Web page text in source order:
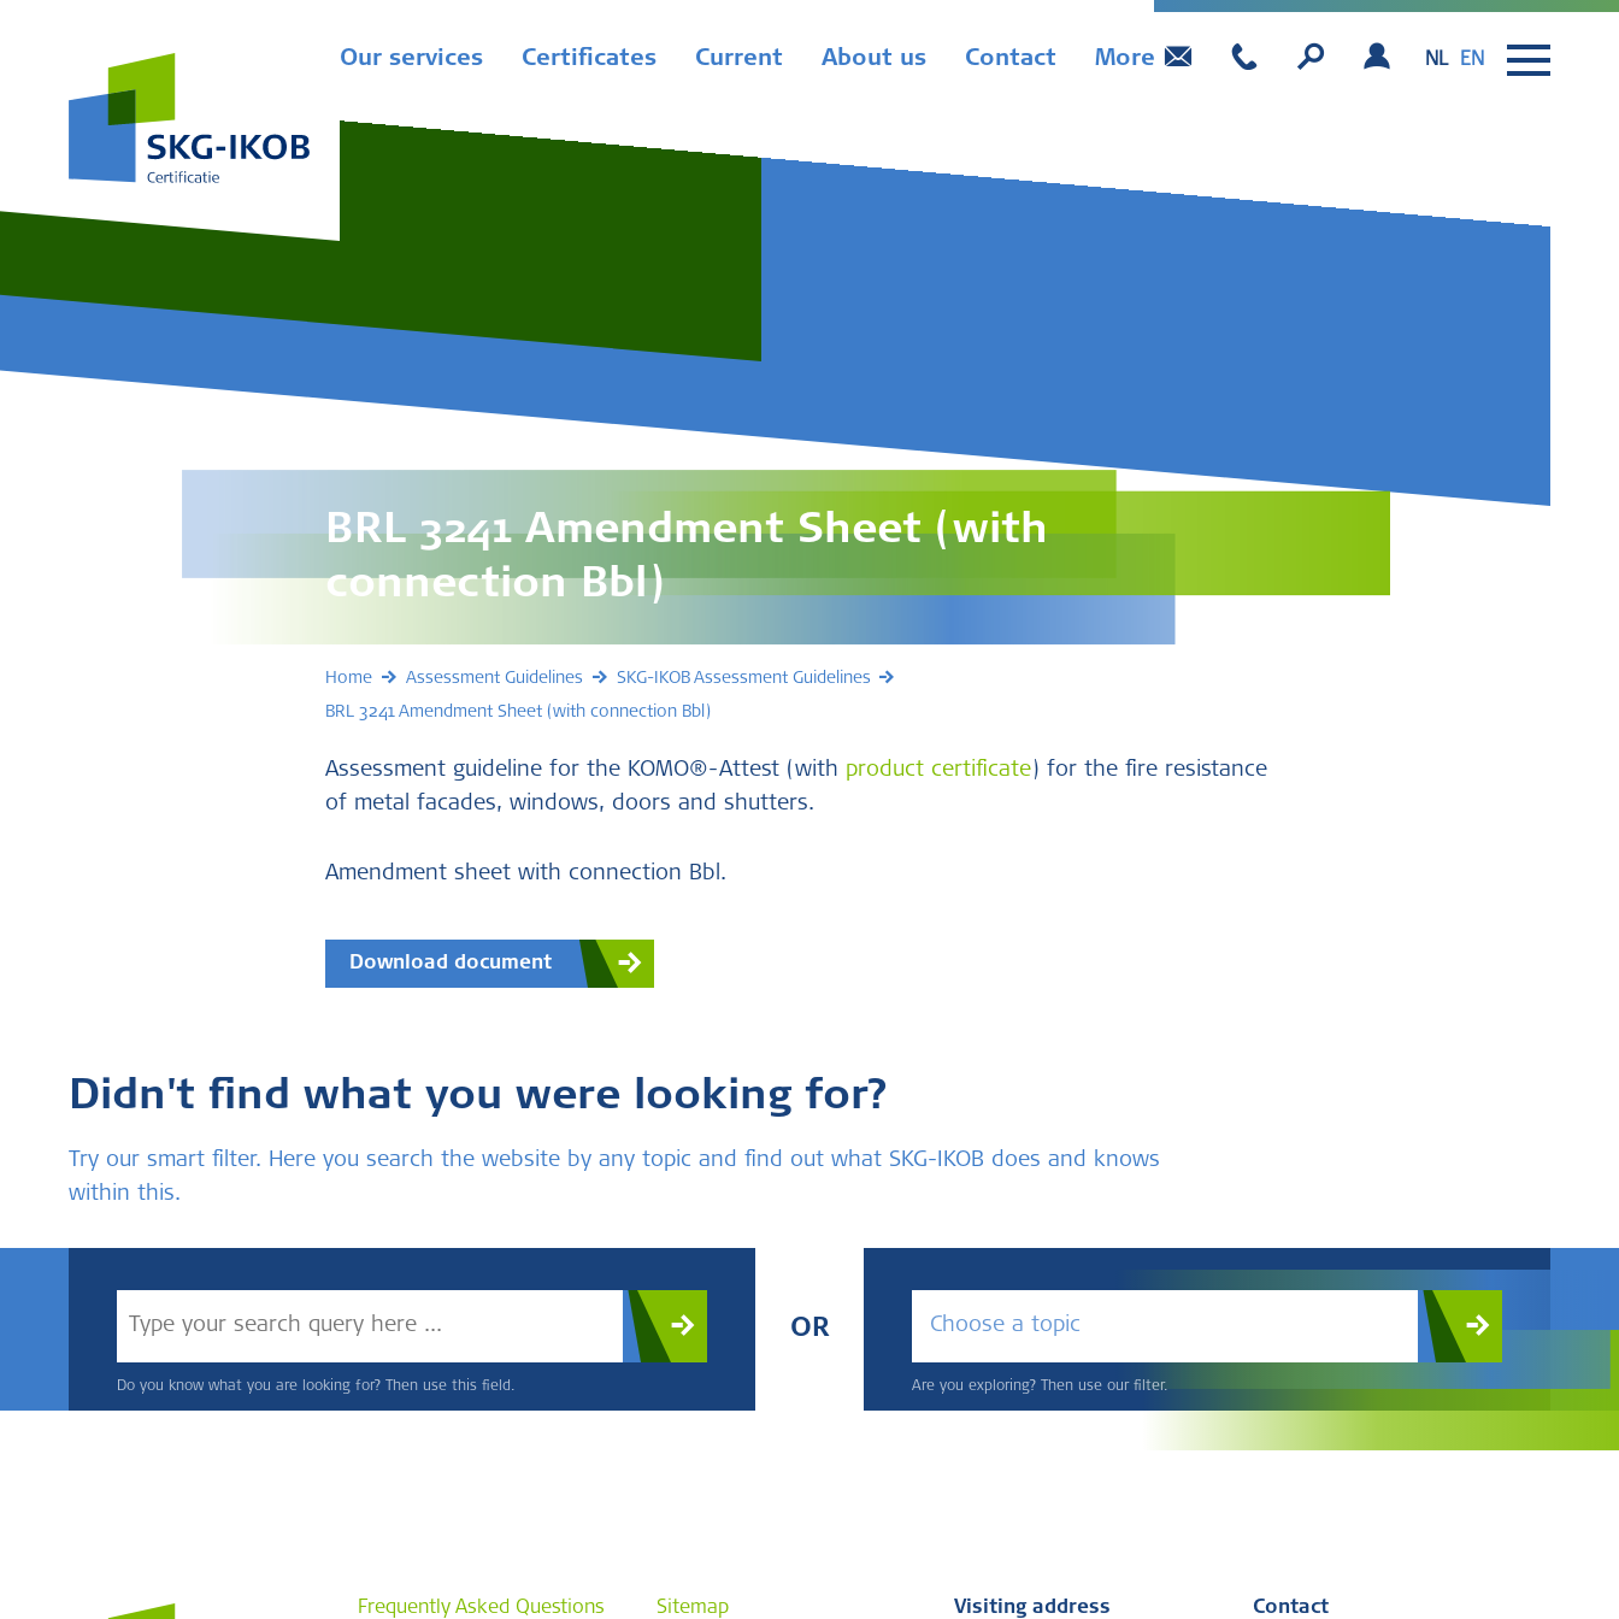
Our services Certificates Current About us Contact More NL EN
BRL 3241 Amendment Sheet (with
connection Bbl)
Home Assessment Guidelines
SKG-IKOB Assessment Guidelines
BRL 3241 Amendment Sheet (with connection Bbl)
Assessment guideline for the KOMO®-Attest (with product certificate) for the fire resistance
of metal facades, windows, doors and shutters.
Amendment sheet with connection Bbl.
Download document
Didn't find what you were looking for?
Try our smart filter. Here you search the website by any topic and find out what SKG-IKOB does and knows
within this.
Do you know what you are looking for? Then use this field.
OR Choose a topic
Are you exploring? Then use our filter.
Frequently Asked Questions Sitemap Visiting address Contact